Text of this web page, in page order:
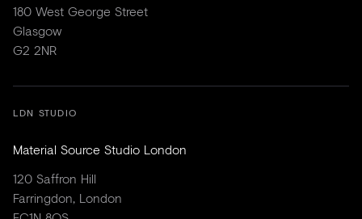
180 West George Street
Glasgow
G2 2NR
LDN STUDIO
Material Source Studio London
120 Saffron Hill
Farringdon, London